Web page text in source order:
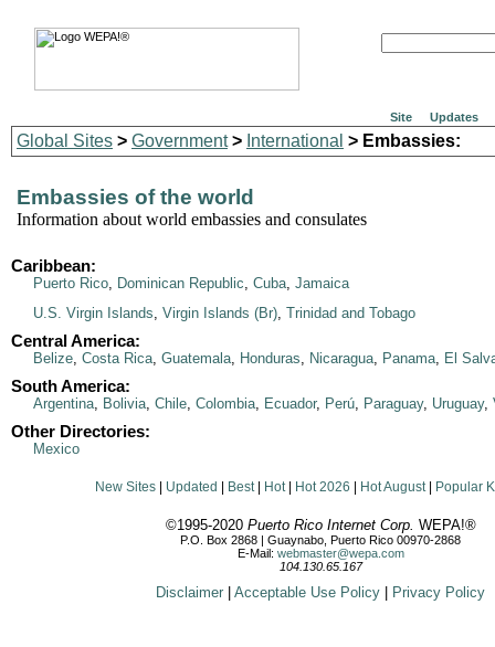
Site Updates
Global Sites > Government> International > Embassies:
Embassies of the world
Information about world embassies and consulates
Caribbean:
Puerto Rico, Dominican Republic, Cuba, Jamaica
U.S. Virgin Islands, Virgin Islands (Br), Trinidad and Tobago
Central America:
Belize, Costa Rica, Guatemala, Honduras, Nicaragua, Panama, El
South America:
Argentina, Bolivia, Chile, Colombia, Ecuador, Perú, Paraguay, Uruguay,
Other Directories:
Mexico
New Sites Updated Best| Hot| Hot 2026 Hot August| Popular
©1995-2020 Puerto Rico Internet Corp. WEPA!®
P.O. Box 2868 | Guaynabo, Puerto Rico 00970-2868
E-Mail: webmaster@wepa.com
104.130.65.167
Disclaimer Acceptable Use Policy Privacy Policy